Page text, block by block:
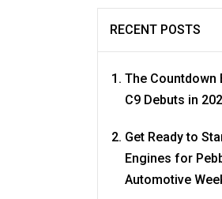
RECENT POSTS
The Countdown
C9 Debuts in
Get Ready to
Engines for
Automotive